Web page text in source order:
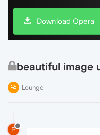
Download Opera
beautiful image
Lounge
P